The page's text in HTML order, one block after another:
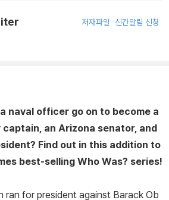
저자파일 신간알림 신청
naval officer go on to become a
an Arizona senator, and
Find out in this addition to
best-selling Who Was? series!
ran for president against Barack Ob